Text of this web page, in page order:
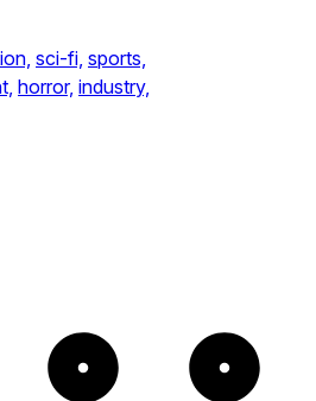
sci-fi, sports,
horror, industry,